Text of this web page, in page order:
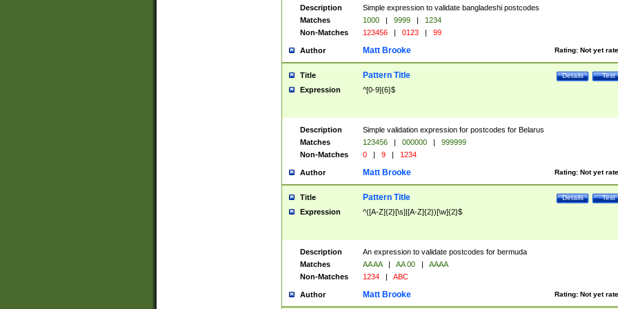
Description
Simple expression to validate bangladeshi postcodes
Matches
1000 | 9999 |
1234
Non-Matches
123456 | 0123 | 99
Author Rating: Not yet
Matt Brooke
Title Test
Details
Pattern Title
Expression ^[0-9]{6}$
Description
Simple validation expression for postcodes for Belarus
Matches
123456 | 000000 |
999999
Non-Matches
0 | 9 | 1234
Author Rating: Not yet
Matt Brooke
Title Test
Details
Pattern Title
Expression ^([A-Z]{2}[\s]|[A-Z]{2})[\w]{2}$
Description
An expression to validate postcodes for bermuda
Matches
AA AA | AA 00 |
AAAA
Non-Matches
1234 | ABC
Author Rating: Not yet
Matt Brooke